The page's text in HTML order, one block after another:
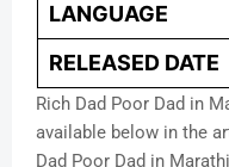
LANGUAGE
RELEASED DATE
Rich Dad Poor Dad in
available below in the
Dad Poor Dad in